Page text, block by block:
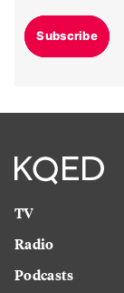
Subscribe
TV
Radio
Podcasts